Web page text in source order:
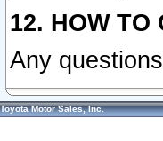
12. HOW TO
Any
Toyota Motor Sales, Inc.